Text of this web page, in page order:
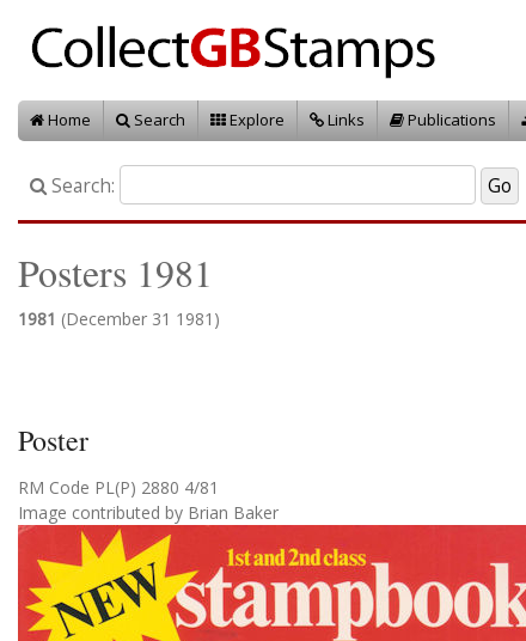
Home Search Explore Links Publications
Search:
Posters 1981
1981 (December 31 1981)
Poster
RM Code PL(P) 2880 4/81
Image contributed by Brian Baker